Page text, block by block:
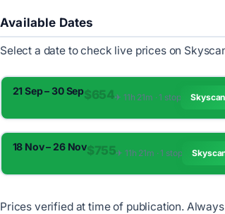
Available Dates
Select a date to check live prices on
21 Sep – 30 Sep$654✈︎ 11h 21m · 1 stop
18 Nov – 26 Nov$755✈︎ 11h 21m · 1 stop
Prices verified at time of publication.